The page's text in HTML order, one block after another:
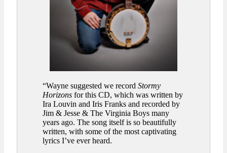
“Wayne suggested we record Stormy
Horizons for this CD, which was written by
Ira Louvin and Iris Franks and recorded by
Jim & Jesse & The Virginia Boys many
years ago. The song itself is so beautifully
written, with some of the most captivating
lyrics I’ve ever heard.